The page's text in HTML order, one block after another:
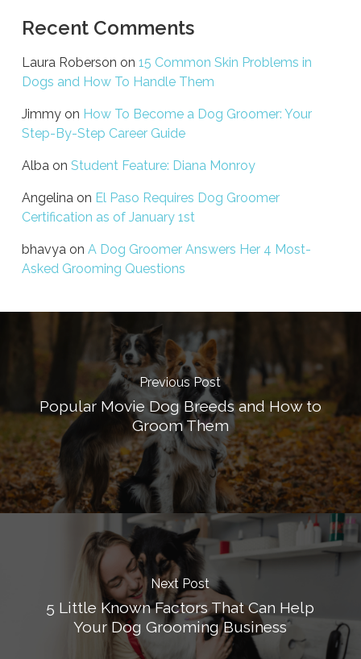
Recent Comments
Laura Roberson on 15 Common Skin Problems in
Dogs and How To Handle Them
Jimmyon How To Become a Dog Groomer: Your
Step-By-Step Career Guide
Alba on Student Feature: Diana Monroy
Angelina on El Paso Requires Dog Groomer
Certification as of January 1st
bhavya on A Dog Groomer Answers Her 4 Most-
Asked Grooming Questions
Previous Post
Popular Movie Dog Breeds and How to
Groom Them
Next Post
5 Little Known Factors That Can Help
Your Dog Grooming Business